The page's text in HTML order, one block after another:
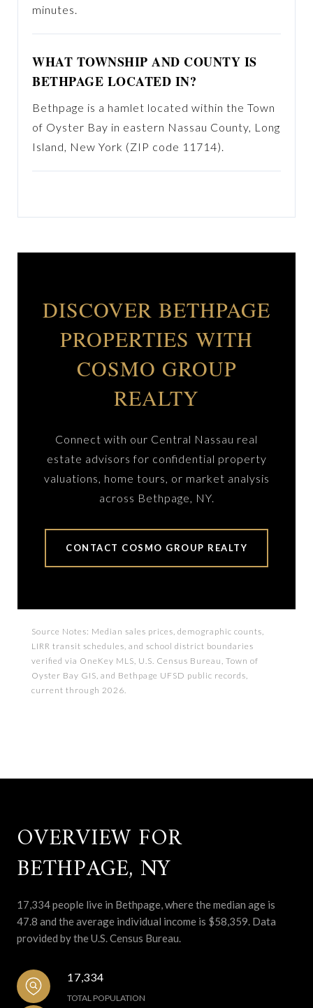
minutes.
WHAT TOWNSHIP AND COUNTY IS
BETHPAGE LOCATED IN?
Bethpage is a hamlet located within the Town
of Oyster Bay in eastern Nassau County, Long
Island, New York (ZIP code 11714).
DISCOVER BETHPAGE
PROPERTIES WITH
COSMO GROUP
REALTY
Connect with our Central Nassau real
estate advisors for confidential property
valuations, home tours, or market analysis
across Bethpage, NY.
CONTACT COSMO GROUP REALTY
Source Notes: Median sales prices, demographic counts,
LIRR transit schedules, and school district boundaries
verified via OneKey MLS, U.S. Census Bureau, Town of
Oyster Bay GIS, and Bethpage UFSD public records,
current through 2026.
OVERVIEW FOR
BETHPAGE, NY
17,334 people live in Bethpage, where the median age is
47.8 and the average individual income is $58,359. Data
provided by the U.S. Census Bureau.
17,334
TOTAL POPULATION